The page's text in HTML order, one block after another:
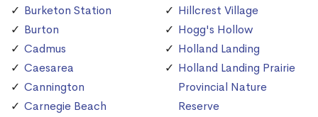
Burketon Station
Burton
Cadmus
Caesarea
Cannington
Carnegie Beach
Hillcrest Village
Hogg's Hollow
Holland Landing
Holland Landing Prairie
Provincial Nature
Reserve